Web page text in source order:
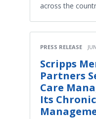
across the
PRESS RELEASE
Scripps
Partners
Care
Its